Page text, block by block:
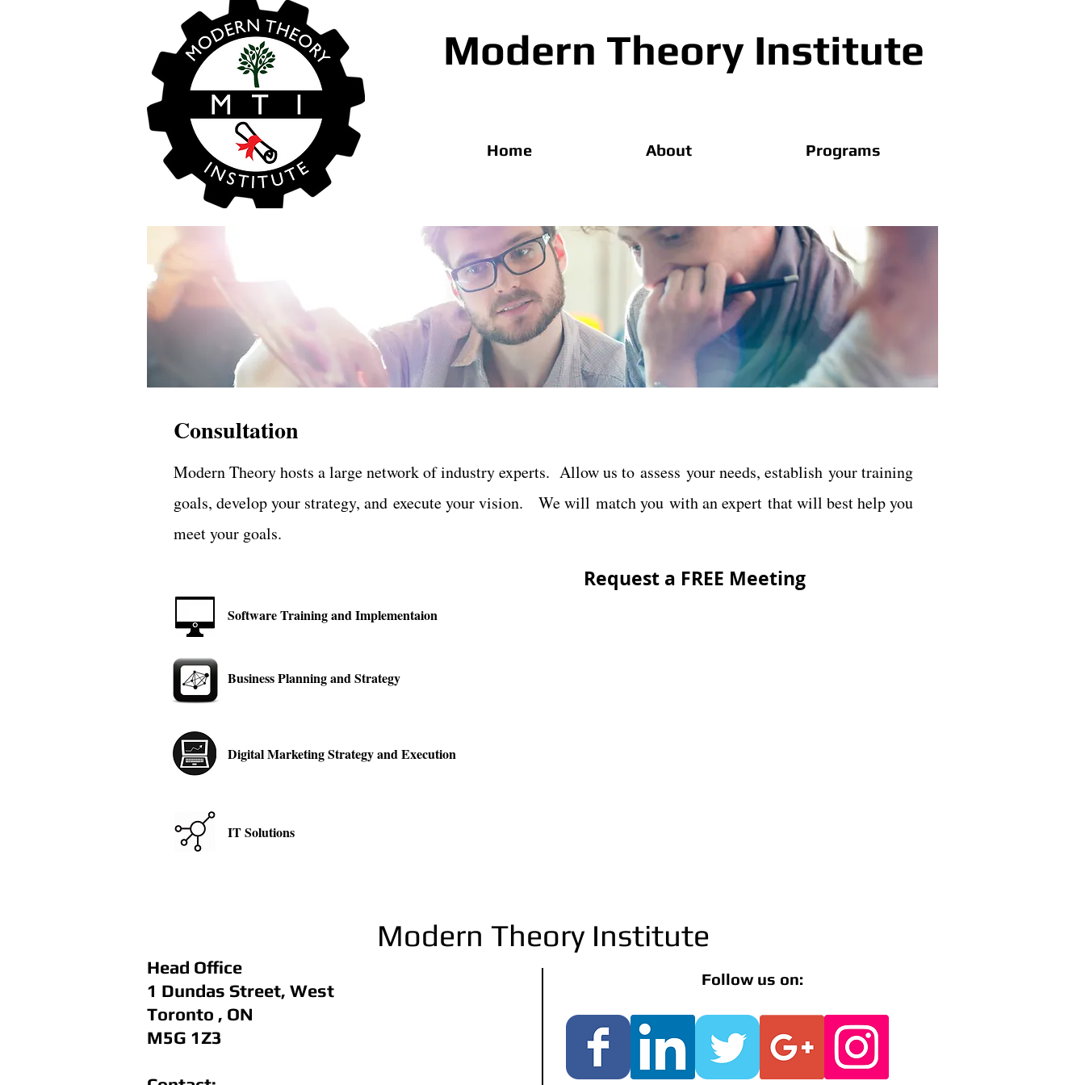
Modern Theory Institute
Home About Programs
Consultation
Modern Theory hosts a large network of industry experts. Allow us to assess your needs, establish your training
goals, develop your strategy, and execute your vision. We will match you with an expert that will best help you
meet your goals.
Request a FREE Meeting
Software Training and Implementaion
Business Planning and Strategy
Digital Marketing Strategy and Execution
IT Solutions
Modern Theory Institute
Head Office
1 Dundas Street, West
Toronto , ON
M5G 1Z3
Follow us on: